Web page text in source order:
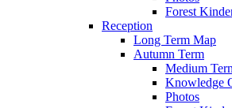
Forest
Reception
Long Term Map
Autumn Term
Medium
Knowledge
Photos